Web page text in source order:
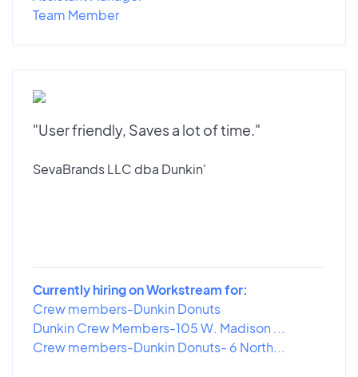
Team Member
"User friendly, Saves a lot of time."
SevaBrands LLC dba Dunkin'
Currently hiring on Workstream for:
Crew members-Dunkin Donuts
Dunkin Crew Members-105 W. Madison ...
Crew members-Dunkin Donuts- 6 North...